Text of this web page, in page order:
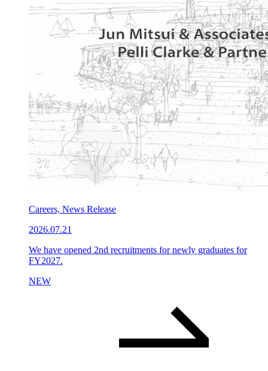
Careers, News Release
2026.07.21
We have opened 2nd recruitments for newly graduates for
FY2027.
NEW